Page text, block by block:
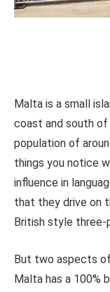
Malta is a small
coast and south
population of
things you notice
influence in
that they drive on
British style three-
But two aspects
Malta has a 100%